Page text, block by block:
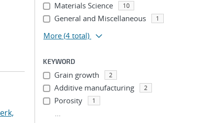
Materials Science 10
General and Miscellaneous 1
More (4 total)
KEYWORD
Grain growth 2
Additive manufacturing 2
Porosity 1
...